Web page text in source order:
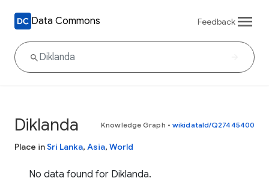
Data Commons Feedback
Diklanda Knowledge Graph • wikidataId/Q27445400
Place inSri Lanka, Asia, World
No data found for Diklanda.